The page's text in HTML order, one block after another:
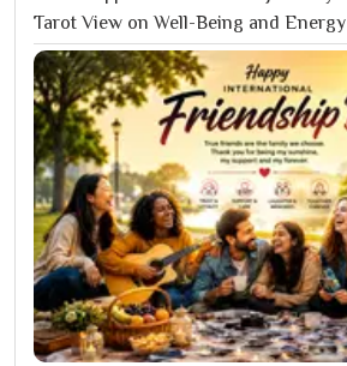
Tarot View on Well-Being and Energy